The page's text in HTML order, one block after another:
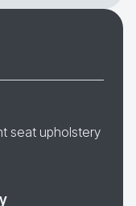
seat upholstery